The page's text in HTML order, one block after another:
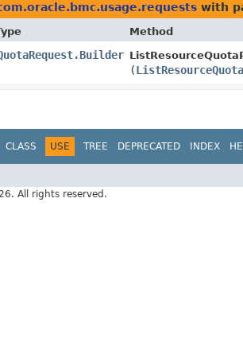
with
Method
(
CLASS USE TREE DEPRECATED INDEX
All rights reserved.